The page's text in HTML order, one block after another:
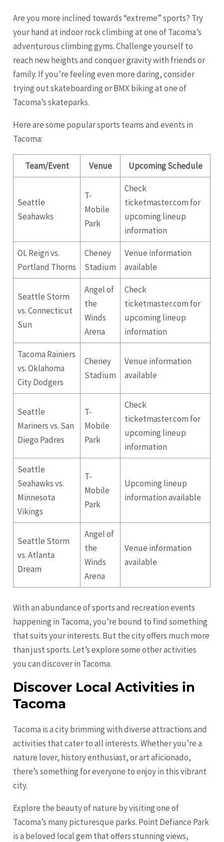
Are you more inclined towards “extreme” sports? Try
your hand at indoor rock climbing at one of Tacoma’s
adventurous climbing gyms. Challenge yourself to
reach new heights and conquer gravity with friends or
family. If you’re feeling even more daring, consider
trying out skateboarding or BMX biking at one of
Tacoma’s skateparks.
Here are some popular sports teams and events in
Tacoma:
Team/Event Venue Upcoming Schedule
Seattle
Seahawks
T-
Mobile
Park
Check
ticketmaster.com for
upcoming lineup
information
OL Reign vs.
Portland Thorns
Cheney
Stadium
Venue information
available
Seattle Storm
vs. Connecticut
Sun
Angel of
the
Winds
Arena
Check
ticketmaster.com for
upcoming lineup
information
Tacoma Rainiers
vs. Oklahoma
City Dodgers
Cheney
Stadium
Venue information
available
Seattle
Mariners vs. San
Diego Padres
T-
Mobile
Park
Check
ticketmaster.com for
upcoming lineup
information
Seattle
Seahawks vs.
Minnesota
Vikings
T-
Mobile
Park
Upcoming lineup
information available
Seattle Storm
vs.Atlanta
Dream
Angel of
the
Winds
Arena
Venue information
available
With an abundance of sports and recreation events
happening in Tacoma, you’re bound to find something
that suits your interests. But the city offers much more
than just sports. Let’s explore some other activities
you can discover in Tacoma.
Discover Local Activities in
Tacoma
Tacoma is a city brimming with diverse attractions and
activities that cater to all interests. Whether you’re a
nature lover, history enthusiast, or art aficionado,
there’s something for everyone to enjoy in this vibrant
city.
Explore the beauty of nature by visiting one of
Tacoma’s many picturesque parks. Point Defiance Park
is a beloved local gem that offers stunning views,